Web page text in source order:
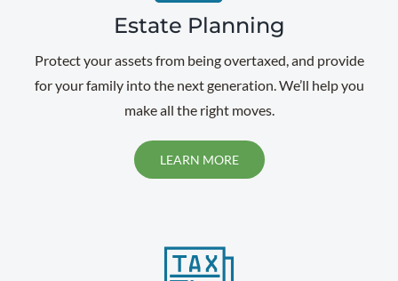
Estate Planning
Protect your assets from being overtaxed, and provide
for your family into the next generation. We’ll help you
make all the right moves.
LEARN MORE